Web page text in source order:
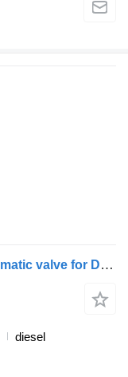
DAF XF95 (01.02-12.06) I81712 pneumatic valve for DAF XF95, XF105 (2001-2014) truck tractor
diesel